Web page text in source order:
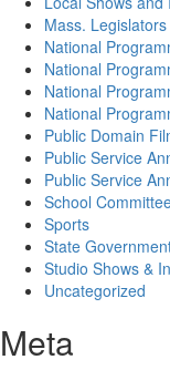
Mass. Legislators
National
National
National
National
Public Domain
Public Service
Public Service
School
Sports
State
Studio Shows &
Uncategorized
Meta